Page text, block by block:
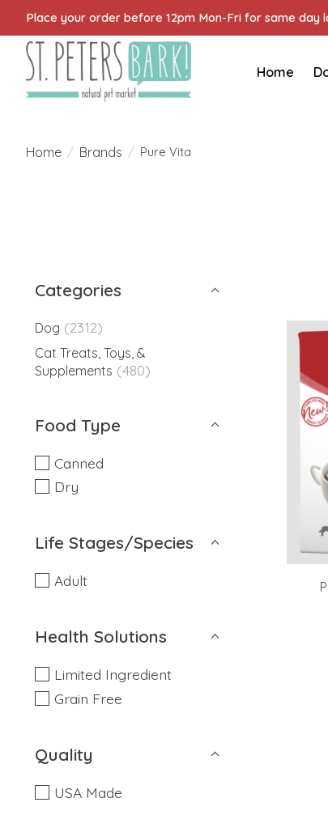
Place your order before 12pm Mon-Fri for same day
Home
Home / Brands / Pure Vita
Categories
Dog (2312)
Cat Treats, Toys, &
Supplements (480)
Food Type
Canned
Dry
Life Stages/Species
Adult
Health Solutions
Limited Ingredient
Grain Free
Quality
USA Made